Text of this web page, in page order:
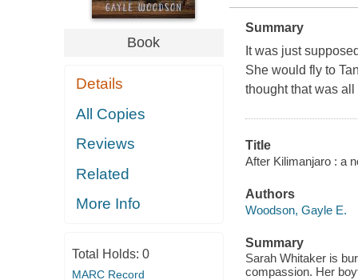
Book
Details
All Copies
Reviews
Related
More Info
Total Holds: 0
MARC Record
Summary
It was just
She would fly to
thought that was
Title
After Kilimanjaro : a
Authors
Woodson, Gayle E.
Summary
Sarah Whitaker is
compassion. Her